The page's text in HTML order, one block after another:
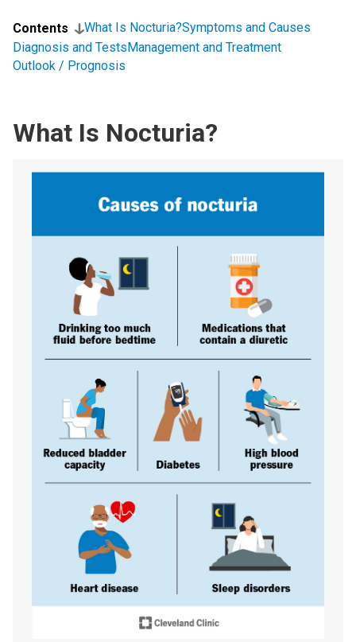
Contents What Is Nocturia?Symptoms and Causes
Diagnosis and TestsManagement and Treatment
Outlook / Prognosis
What Is Nocturia?